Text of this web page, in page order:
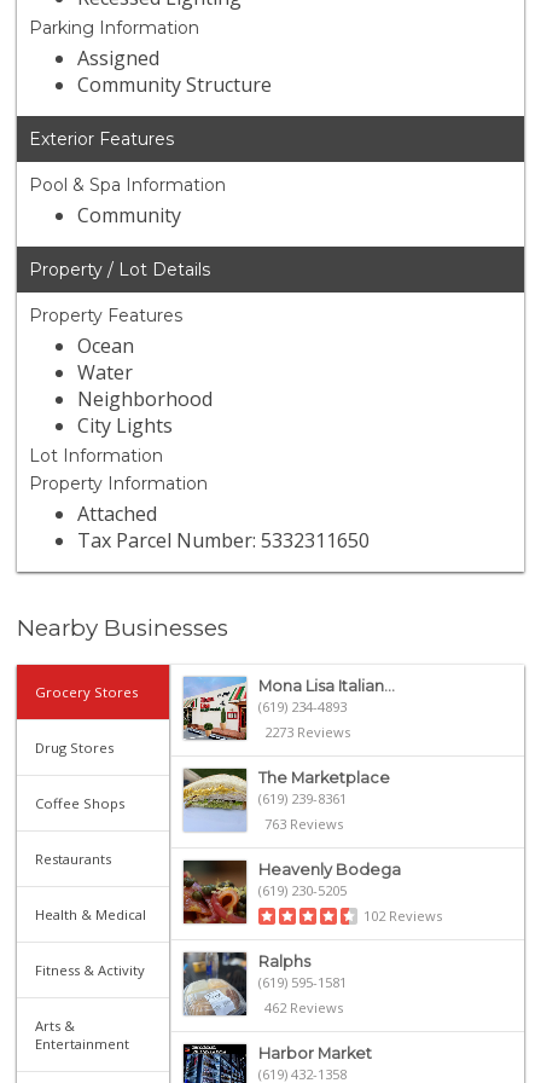
Parking Information
Assigned
Community Structure
Exterior Features
Pool & Spa Information
Community
Property / Lot Details
Property Features
Ocean
Water
Neighborhood
City Lights
Lot Information
Property Information
Attached
Tax Parcel Number: 5332311650
Nearby Businesses
Grocery Stores
Drug Stores
Coffee Shops
Restaurants
Health & Medical
Fitness & Activity
Arts &
Entertainment
Mona Lisa Italian...
(619) 234-4893
2273 Reviews
The Marketplace
(619) 239-8361
763 Reviews
Heavenly Bodega
(619) 230-5205
102 Reviews
Ralphs
(619) 595-1581
462 Reviews
Harbor Market
(619) 432-1358